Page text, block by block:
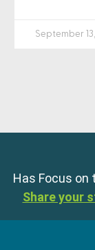
September
Has Focus on
Share your